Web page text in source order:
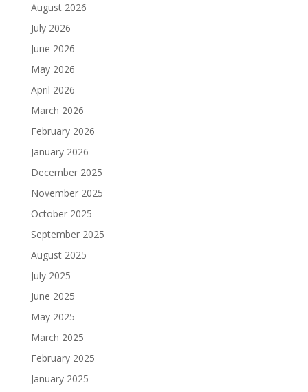
August 2026
July 2026
June 2026
May 2026
April 2026
March 2026
February 2026
January 2026
December 2025
November 2025
October 2025
September 2025
August 2025
July 2025
June 2025
May 2025
March 2025
February 2025
January 2025